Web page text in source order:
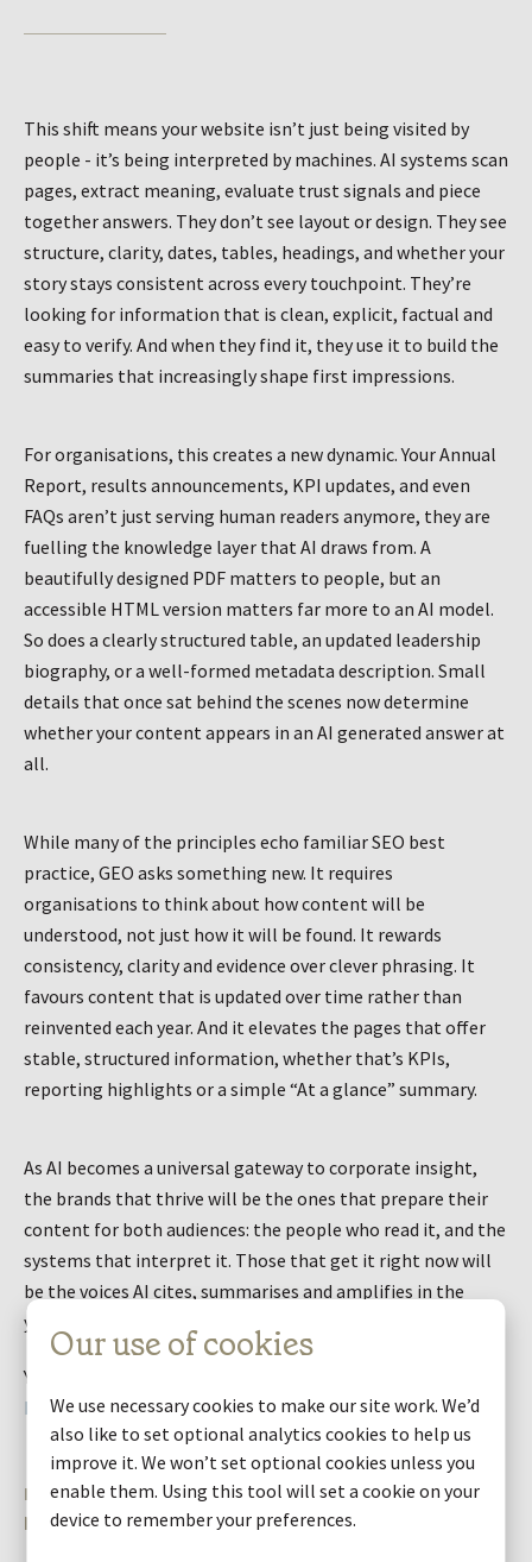
This shift means your website isn’t just being visited by
people - it’s being interpreted by machines. AI systems scan
pages, extract meaning, evaluate trust signals and piece
together answers. They don’t see layout or design. They see
structure, clarity, dates, tables, headings, and whether your
story stays consistent across every touchpoint. They’re
looking for information that is clean, explicit, factual and
easy to verify. And when they find it, they use it to build the
summaries that increasingly shape first impressions.
For organisations, this creates a new dynamic. Your Annual
Report, results announcements, KPI updates, and even
FAQs aren’t just serving human readers anymore, they are
fuelling the knowledge layer that AI draws from. A
beautifully designed PDF matters to people, but an
accessible HTML version matters far more to an AI model.
So does a clearly structured table, an updated leadership
biography, or a well-formed metadata description. Small
details that once sat behind the scenes now determine
whether your content appears in an AI generated answer at
all.
While many of the principles echo familiar SEO best
practice, GEO asks something new. It requires
organisations to think about how content will be
understood, not just how it will be found. It rewards
consistency, clarity and evidence over clever phrasing. It
favours content that is updated over time rather than
reinvented each year. And it elevates the pages that offer
stable, structured information, whether that’s KPIs,
reporting highlights or a simple “At a glance” summary.
As AI becomes a universal gateway to corporate insight,
the brands that thrive will be the ones that prepare their
content for both audiences: the people who read it, and the
systems that interpret it. Those that get it right now will
be the voices AI cites, summarises and amplifies in the
years ahead.
You can read our full guide on making your website AI ready
here.
Request an assessment of how your website
performs for AI
Our use of cookies
We use necessary cookies to make our site work. We’d
also like to set optional analytics cookies to help us
improve it. We won’t set optional cookies unless you
enable them. Using this tool will set a cookie on your
device to remember your preferences.